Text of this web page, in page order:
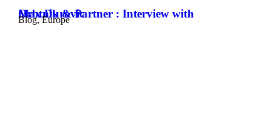
Orbtnik & Partner : Interview with Max Durovic
Blog,Europe